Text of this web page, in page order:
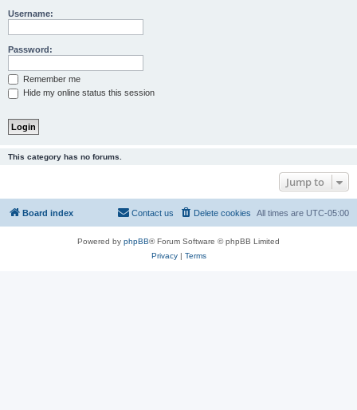
Username:
Password:
Remember me
Hide my online status this session
This category has no forums.
Jump to
Board index All times are UTC-05:00
Delete cookies
Contact us
Powered by phpBB® Forum Software © phpBB Limited
Privacy| Terms